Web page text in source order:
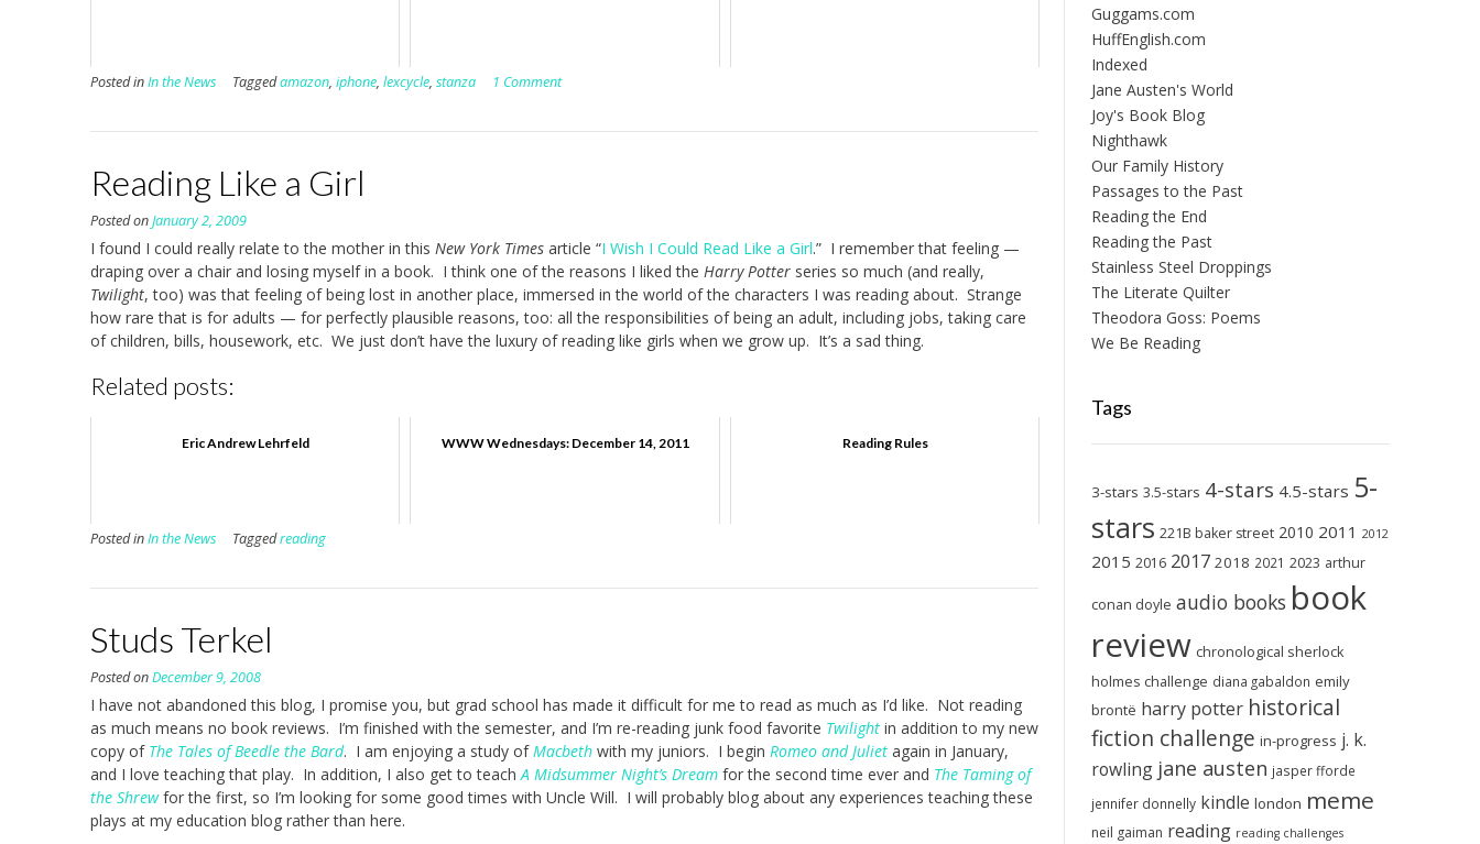
Posted inIn the News Taggedamazon, iphone, lexcycle, stanza 1 Comment
Reading Like a Girl
Posted onJanuary 2, 2009
I found I could really relate to the mother in this New York Times article “I Wish I Could Read Like a Girl.” I remember that feeling —
draping over a chair and losing myself in a book. I think one of the reasons I liked the Harry Potter series so much (and really,
Twilight, too) was that feeling of being lost in another place, immersed in the world of the characters I was reading about. Strange
how rare that is for adults — for perfectly plausible reasons, too: all the responsibilities of being an adult, including jobs, taking care
of children, bills, housework, etc. We just don’t have the luxury of reading like girls when we grow up. It’s a sad thing.
Related posts:
Eric Andrew Lehrfeld WWW Wednesdays: December 14, 2011 Reading Rules
Posted inIn the News Taggedreading
Studs Terkel
Posted onDecember 9, 2008
I have not abandoned this blog, I promise you, but grad school has made it difficult for me to read as much as I’d like. Not reading
as much means no book reviews. I’m finished with the semester, and I’m re-reading junk food favorite Twilight in addition to my new
copy of The Tales of Beedle the Bard. I am enjoying a study ofMacbeth with my juniors. I begin Romeo and Juliet again in January,
and I love teaching that play. In addition, I also get to teachA Midsummer Night’s Dream for the second time ever and The Taming of
the Shrew for the first, so I’m looking for some good times with Uncle Will. I will probably blog about any experiences teaching these
plays at my education blog rather than here.
Guggams.com
HuffEnglish.com
Indexed
Jane Austen's World
Joy's Book Blog
Nighthawk
Our Family History
Passages to the Past
Reading the End
Reading the Past
Stainless Steel Droppings
The Literate Quilter
Theodora Goss: Poems
We Be Reading
Tags
3-stars 3.5-stars 4-stars 4.5-stars 5-
stars 221B baker street 2010 2011 2012
2015 2016 2017 2018 2021 2023 arthur
conan doyle audio books book
review chronological sherlock
holmes challenge diana gabaldon emily
brontë harry potter historical
fiction challenge in-progress j. k.
rowling jane austen jasper fforde
jennifer donnelly kindle london meme
neil gaiman reading reading challenges